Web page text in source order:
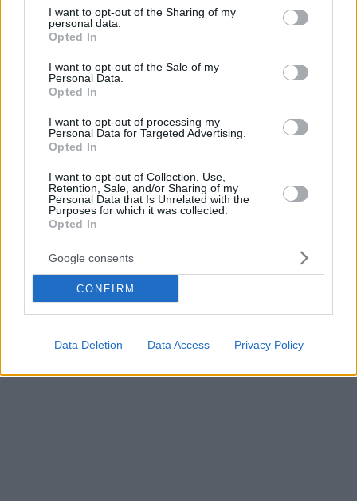
not limited to your visit or usage behaviour. You may click to
grant or deny consent to Google and its third-party tags to
use your data for below specified purposes in below Google
consent section.
I want to opt-out of the Sharing of my
personal data.
Opted In
I want to opt-out of the Sale of my
Personal Data.
Opted In
I want to opt-out of processing my
Personal Data for Targeted Advertising.
Opted In
I want to opt-out of Collection, Use,
Retention, Sale, and/or Sharing of my
Personal Data that Is Unrelated with the
Purposes for which it was collected.
Opted In
Google consents
CONFIRM
Data Deletion Data Access Privacy Policy
« Σκεφτόμουν συνεχώς τον πατέρα και τον αδερφό
μου. Θα το δουν; Θα τους πειράξει; Οι άντρες δεν το
γιος μου!"», λέει η ηθοποιός που ξεκαθαρίζει ότι τόσο
ο σκηνοθέτης όσο και ο συμπρωταγωνιστής της ήταν
κύριοι απέναντί της